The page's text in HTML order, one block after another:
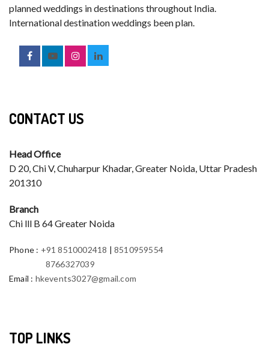
planned weddings in destinations throughout India.
International destination weddings been plan.
CONTACT US
Head Office
D 20, Chi V, Chuharpur Khadar, Greater Noida, Uttar Pradesh
201310
Branch
Chi lll B 64 Greater Noida
Phone : +91 8510002418 |8510959554
8766327039
Email : hkevents3027@gmail.com
TOP LINKS